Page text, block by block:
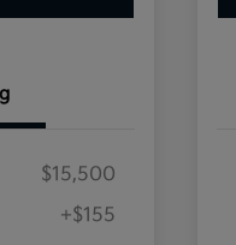
$15,500
+$155